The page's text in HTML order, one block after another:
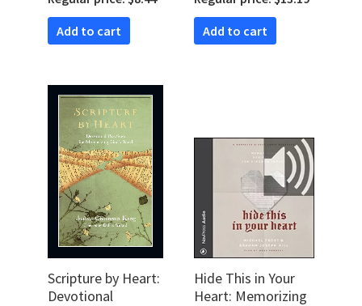
Meditating on
God’s Word
Add to cart
Add to cart
Scripture by Heart:
Devotional
Hide This in Your
Heart: Memorizing